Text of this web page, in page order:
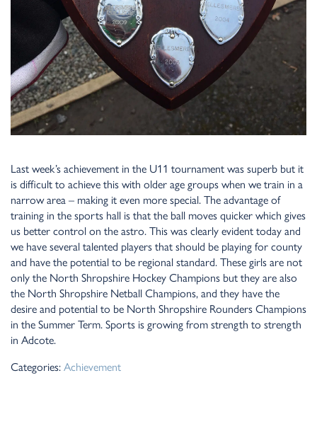
Last week’s achievement in the U11 tournament was superb but it
is difficult to achieve this with older age groups when we train in a
narrow area – making it even more special. The advantage of
training in the sports hall is that the ball moves quicker which gives
us better control on the astro. This was clearly evident today and
we have several talented players that should be playing for county
and have the potential to be regional standard. These girls are not
only the North Shropshire Hockey Champions but they are also
the North Shropshire Netball Champions, and they have the
desire and potential to be North Shropshire Rounders Champions
in the Summer Term. Sports is growing from strength to strength
in Adcote.
Categories:Achievement